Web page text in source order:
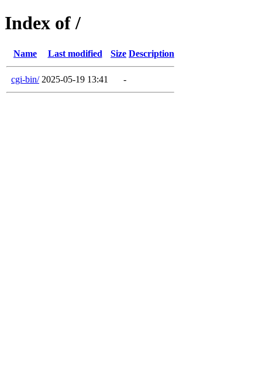
Index of /
Name Last modified Size Description
cgi-bin/ 2025-05-19 13:41 -